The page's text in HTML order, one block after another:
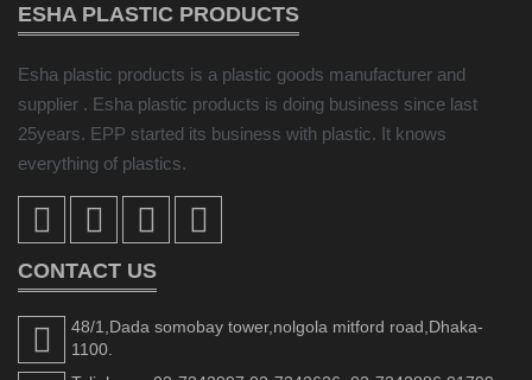
ESHA PLASTIC PRODUCTS
Esha plastic products is a plastic goods manufacturer and
supplier . Esha plastic products is doing business since last
25years. EPP started its business with plastic. It knows
everything of plastics.
CONTACT US
48/1,Dada somobay tower,nolgola mitford road,Dhaka-
1100.